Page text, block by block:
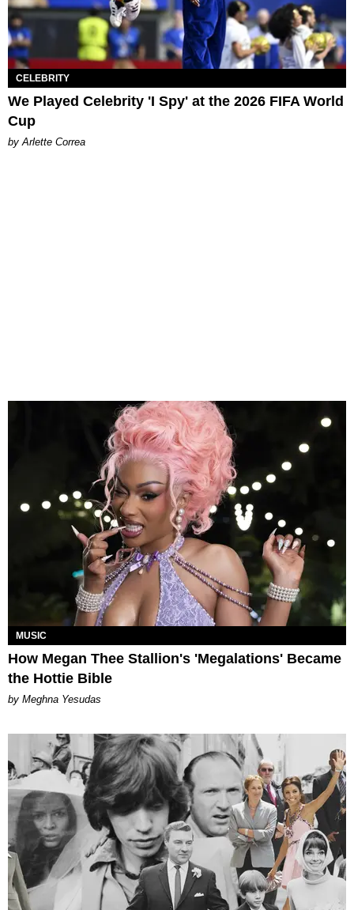
CELEBRITY
We Played Celebrity 'I Spy' at the 2026 FIFA World
Cup
by Arlette Correa
MUSIC
How Megan Thee Stallion's 'Megalations' Became
the Hottie Bible
by Meghna Yesudas